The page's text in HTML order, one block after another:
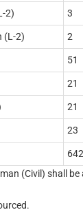
2) 3
(L-2) 2
51
21
21
23
642
(Civil) shall